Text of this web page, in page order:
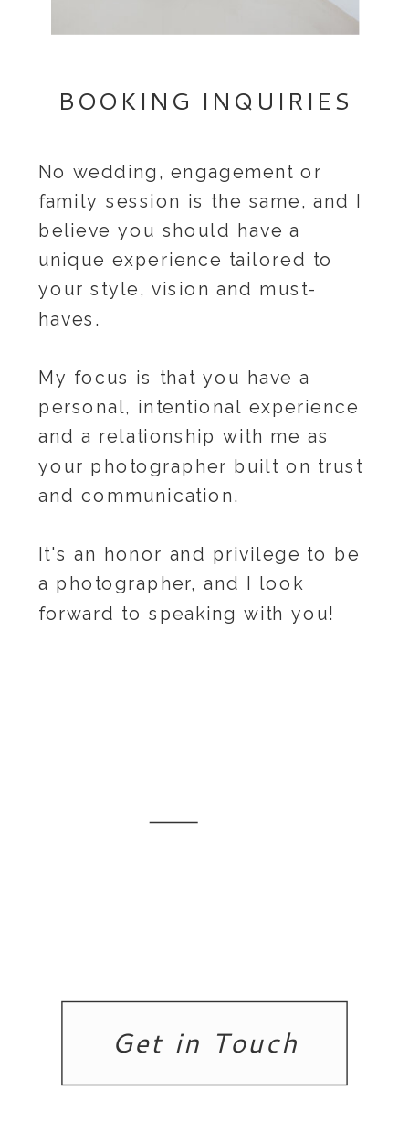
No wedding, engagement or
family session is the same, and I
believe you should have a
unique experience tailored to
your style, vision and must-
haves.
My focus is that you have a
personal, intentional experience
and a relationship with me as
your photographer built on trust
and communication.
It's an honor and privilege to be
a photographer, and I look
forward to speaking with you!
BOOKING INQUIRIES
Get in Touch